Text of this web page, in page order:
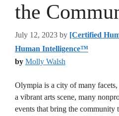
the
July 12, 2023 by [Certified
Human Intelligence™
by Molly Walsh
Olympia is a city of many
a vibrant arts scene, many
events that bring the community